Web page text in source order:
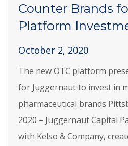
Counter Brands
Platform
October 2, 2020
The new OTC platform
for Juggernaut to invest in
pharmaceutical brands
2020 – Juggernaut Capital
with Kelso & Company,